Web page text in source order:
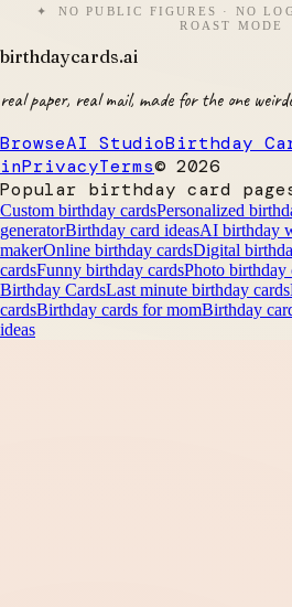
NO PUBLIC FIGURES · NO
ROAST MODE
birthdaycards.ai
real paper, real mail, made for the one
BrowseAI StudioBirthday
inPrivacyTerms© 2026
Popular birthday card
Custom birthday cardsPersonalized
generatorBirthday card ideasAI birthday
makerOnline birthday cardsDigital
cardsFunny birthday cardsPhoto birthday
Birthday CardsLast minute birthday cards
cardsBirthday cards for momBirthday
ideas